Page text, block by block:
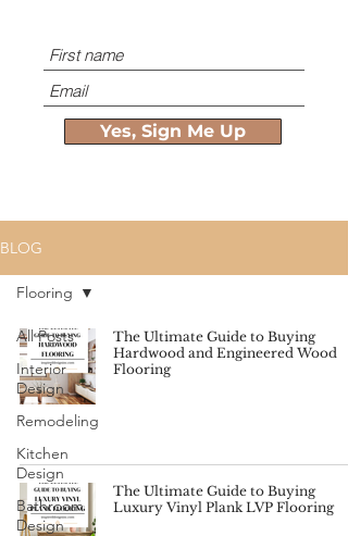
Yes, Sign Me Up
BLOG
All Posts
Interior
Design
Remodeling
Kitchen
Design
Bathroom
Design
Flooring
The Ultimate Guide to Buying
Hardwood and Engineered Wood
Flooring
The Ultimate Guide to Buying
Luxury Vinyl Plank LVP Flooring